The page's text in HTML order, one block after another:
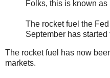
Folks, this is known
The rocket fuel the
September has
The rocket fuel has now
markets.